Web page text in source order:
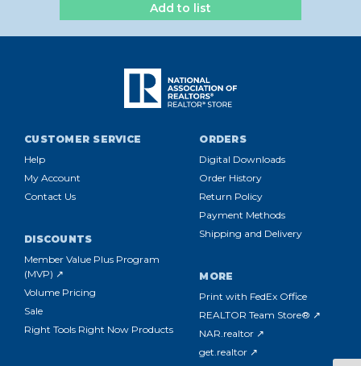
Add to list
CUSTOMER SERVICE
Help
My Account
Contact Us
ORDERS
Digital Downloads
Order History
Return Policy
Payment Methods
Shipping and Delivery
DISCOUNTS
Member Value Plus Program
(MVP) ↗
Volume Pricing
Sale
Right Tools Right Now Products
MORE
Print with FedEx Office
REALTOR Team Store® ↗
NAR.realtor ↗
get.realtor ↗